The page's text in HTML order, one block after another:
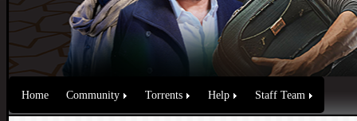
Home Community Torrents Help Staff Team